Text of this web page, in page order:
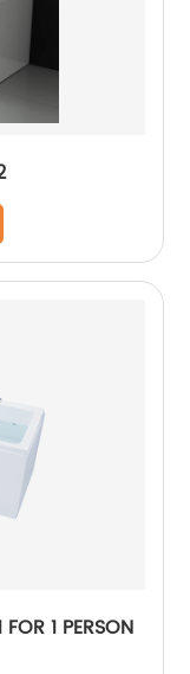
1 PERSON